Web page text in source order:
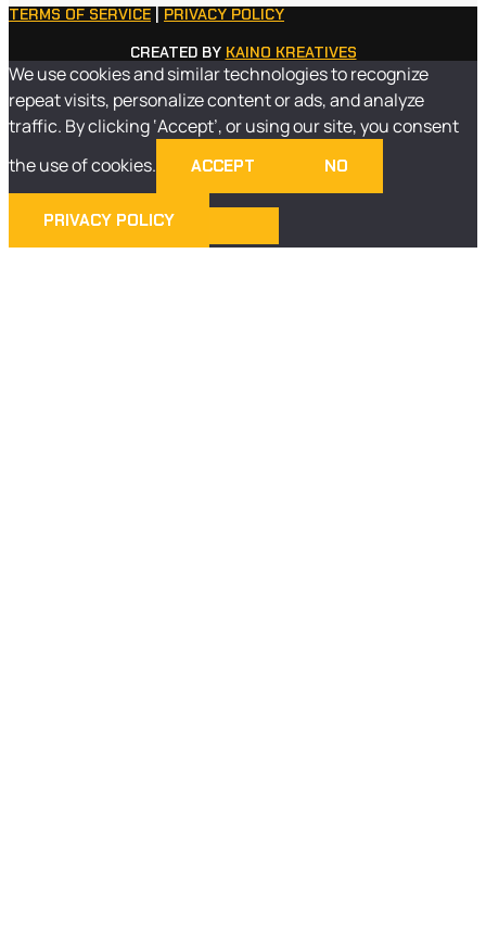
TERMS OF SERVICE
PRIVACY POLICY
CREATED BY KAINO KREATIVES
We use cookies and similar technologies to recognize
repeat visits, personalize content or ads, and analyze
traffic. By clicking ‘Accept’, or using our site, you consent
the use of cookies.
ACCEPT NO
PRIVACY POLICY